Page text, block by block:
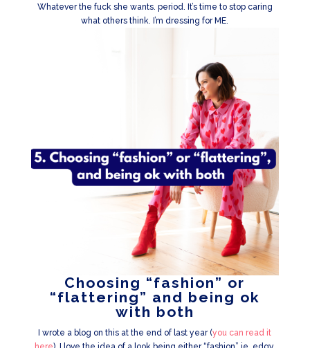
Whatever the fuck she wants. period. It’s time to stop caring
what others think. I’m dressing for ME.
Choosing “fashion” or
“flattering” and being ok
with both
I wrote a blog on this at the end of last year (you can read it